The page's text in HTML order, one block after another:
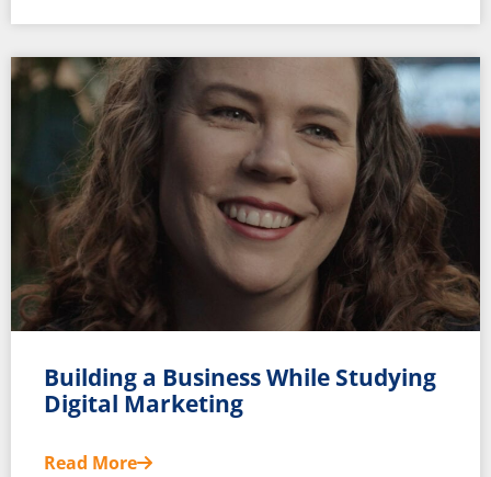
Building a Business While Studying
Digital Marketing
Read More